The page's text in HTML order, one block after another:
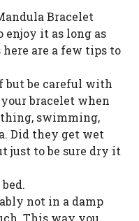
Bracelet
it as long as
here are a few tips to
but be careful with
bracelet when
swimming,
Did they get wet
just to be sure dry it
not in a damp
This way you